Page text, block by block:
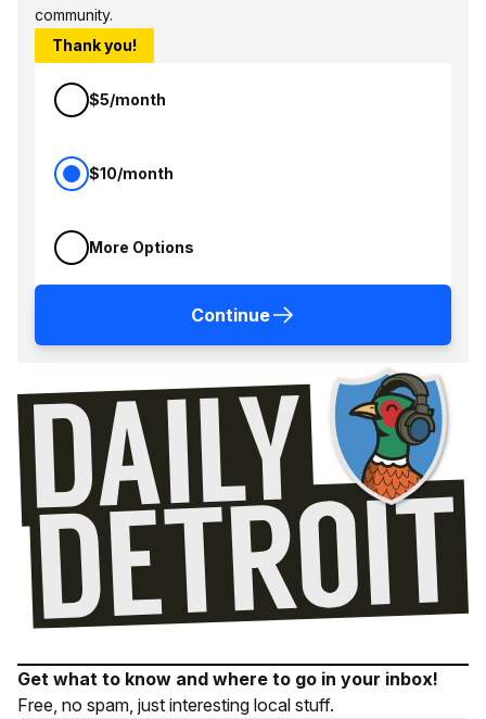
community.
Thank you!
$5/month
$10/month
More Options
Continue
Get what to know and where to go in your inbox!
Free, no spam, just interesting local stuff.